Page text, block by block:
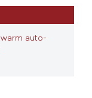
warm auto-